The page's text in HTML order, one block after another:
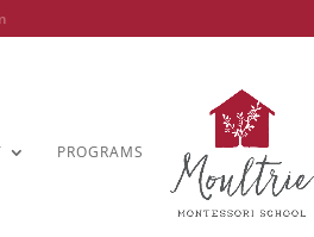
PROGRAMS